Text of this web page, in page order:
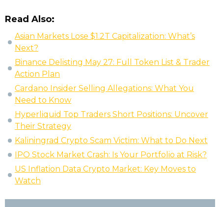
Read Also:
Asian Markets Lose $1.2T Capitalization: What’s
Next?
Binance Delisting May 27: Full Token List & Trader
Action Plan
Cardano Insider Selling Allegations: What You
Need to Know
Hyperliquid Top Traders Short Positions: Uncover
Their Strategy
Kaliningrad Crypto Scam Victim: What to Do Next
IPO Stock Market Crash: Is Your Portfolio at Risk?
US Inflation Data Crypto Market: Key Moves to
Watch